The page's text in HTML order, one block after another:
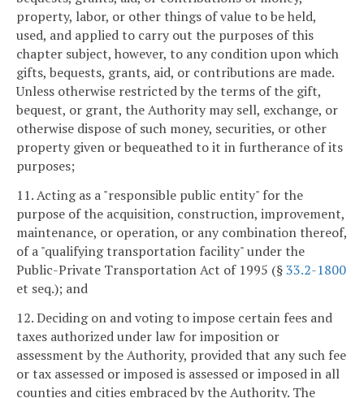
property, labor, or other things of value to be held,
used, and applied to carry out the purposes of this
chapter subject, however, to any condition upon which
gifts, bequests, grants, aid, or contributions are made.
Unless otherwise restricted by the terms of the gift,
bequest, or grant, the Authority may sell, exchange, or
otherwise dispose of such money, securities, or other
property given or bequeathed to it in furtherance of its
purposes;
11. Acting as a "responsible public entity" for the
purpose of the acquisition, construction, improvement,
maintenance, or operation, or any combination thereof,
of a "qualifying transportation facility" under the
Public-Private Transportation Act of 1995 (§33.2-1800
et seq.); and
12. Deciding on and voting to impose certain fees and
taxes authorized under law for imposition or
assessment by the Authority, provided that any such fee
or tax assessed or imposed is assessed or imposed in all
counties and cities embraced by the Authority. The